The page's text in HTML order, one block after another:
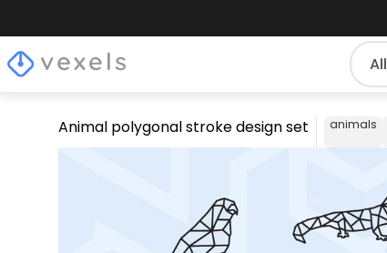
All
Animal polygonal stroke design set animals